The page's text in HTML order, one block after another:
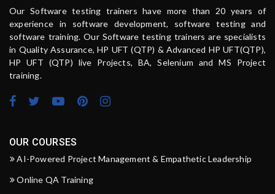
Our Software testing trainers have more than 20 years of
experience in software development, software testing and
software training. Our Software testing trainers are specialists
in Quality Assurance, HP UFT (QTP) & Advanced HP UFT(QTP),
HP UFT (QTP) live Projects, BA, Selenium and MS Project
training.
OUR COURSES
AI-Powered Project Management & Empathetic Leadership
Online QA Training